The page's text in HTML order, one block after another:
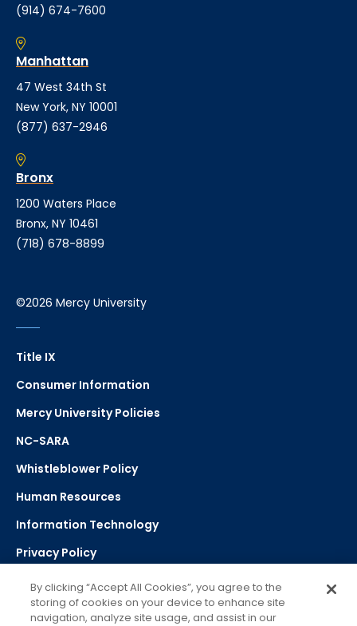
(914) 674-7600
Manhattan
47 West 34th St
New York, NY 10001
(877) 637-2946
Bronx
1200 Waters Place
Bronx, NY 10461
(718) 678-8899
©2026 Mercy University
Title IX
Consumer Information
Mercy University Policies
NC-SARA
Whistleblower Policy
Human Resources
Information Technology
Privacy Policy
Strategic Plan
By clicking “Accept All Cookies”, you agree to the
storing of cookies on your device to enhance site
navigation, analyze site usage, and assist in our